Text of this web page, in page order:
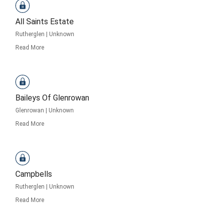
All Saints Estate
Rutherglen
Unknown
Read More
Baileys Of Glenrowan
Glenrowan
Unknown
Read More
Campbells
Rutherglen
Unknown
Read More